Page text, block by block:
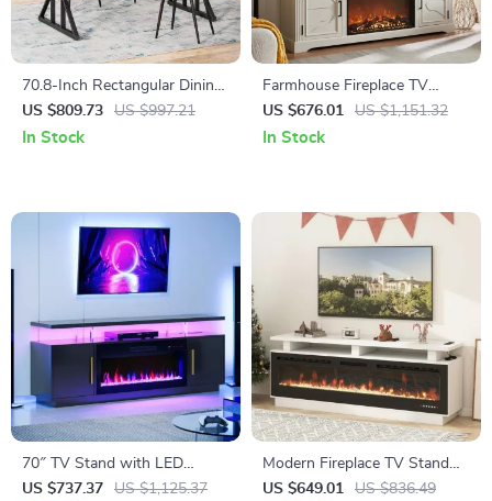
70.8-Inch Rectangular Dining
Table for 6, Farmhouse Style
with Metal Legs
US $809.73 US $997.21
In Stock
Farmhouse Fireplace TV
Stand for Up to 80 Inch TV
with 30″ Electric Fireplace
US $676.01 US $1,151.32
In Stock
70″ TV Stand with LED
Lights, 36″ Electric Fireplace,
US $737.37 US $1,125.37
Modern Fireplace TV Stand
with 70″ Electric Fireplace,
US $649.01 US $836.49